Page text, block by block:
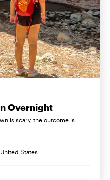
Overnight
is scary, the outcome is
States